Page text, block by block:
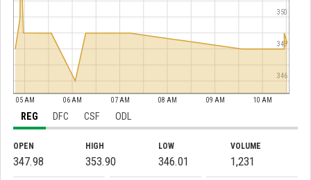
05 AM 06 AM 07 AM 08 AM 09 AM 10 AM
346
348
350
REG DFC CSF ODL
OPEN
347.98
HIGH
353.90
LOW
346.01
VOLUME
1,231